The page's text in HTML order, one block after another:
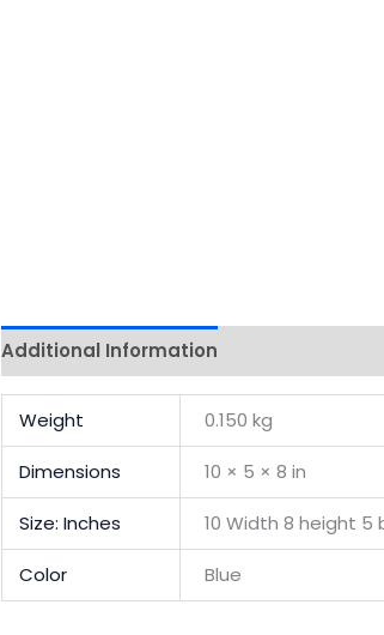
Additional Information
Weight 0.150 kg
Dimensions 10 × 5 × 8 in
Size: Inches 10 Width 8 height
Color Blue